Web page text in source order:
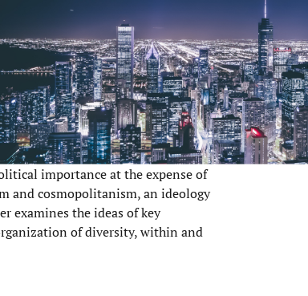
importance at the expense of
and cosmopolitanism, an ideology
examines the ideas of key
of diversity, within and